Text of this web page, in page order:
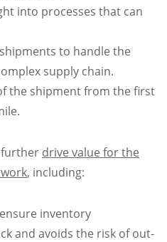
into processes that can
to handle the
supply chain.
the shipment from the first
further drive value for the
, including:
inventory
and avoids the risk of out-